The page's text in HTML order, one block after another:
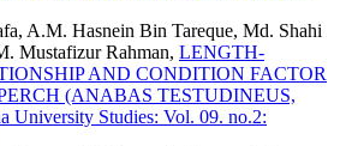
A.M. Hasnein Bin Tareque, Md. Shahi
Mustafizur Rahman, LENGTH-
AND CONDITION FACTOR
(ANABAS TESTUDINEUS,
University Studies: Vol. 09. no.2: